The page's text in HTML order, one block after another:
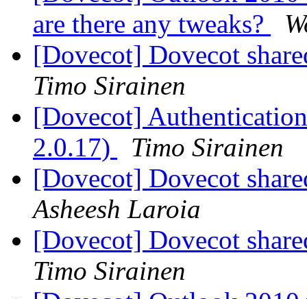
are there any tweaks?
[Dovecot] Dovecot
Timo Sirainen
[Dovecot]
2.0.17)
Timo Sirainen
[Dovecot] Dovecot
Asheesh Laroia
[Dovecot] Dovecot
Timo Sirainen